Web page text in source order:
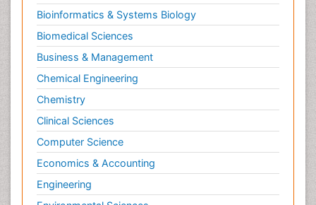
Bioinformatics & Systems Biology
Biomedical Sciences
Business & Management
Chemical Engineering
Chemistry
Clinical Sciences
Computer Science
Economics & Accounting
Engineering